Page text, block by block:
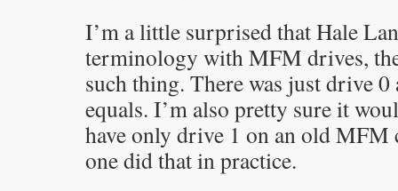
I’m a little surprised that Hale
terminology with MFM drives,
such thing. There was just drive 0
equals. I’m also pretty sure it
have only drive 1 on an old
one did that in practice.